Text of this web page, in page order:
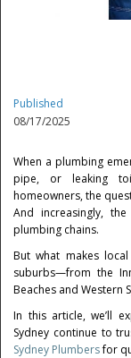
Published
08/17/2025
When a plumbing
pipe, or leaking
homeowners, the
And increasingly,
plumbing chains.
But what makes
suburbs—from the
Beaches and Western
In this article, we’ll
Sydney continue to
Sydney Plumbersfor